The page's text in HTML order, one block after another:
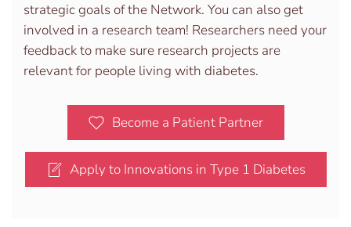
strategic goals of the Network. You can also get
involved in a research team! Researchers need your
feedback to make sure research projects are
relevant for people living with diabetes.
Become a Patient Partner
Apply to Innovations in Type 1 Diabetes